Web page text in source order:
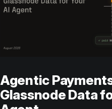
Agentic
Glassnode Data